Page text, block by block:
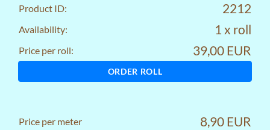
Product ID: 2212
Availability: 1 x roll
Price per roll: 39,00 EUR
ORDER ROLL
Price per meter 8,90 EUR